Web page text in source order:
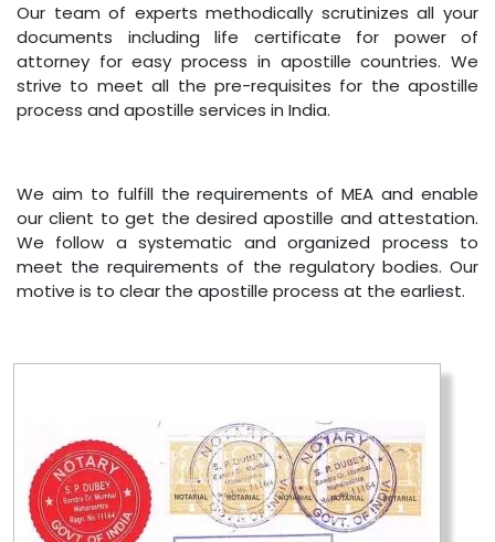
Our team of experts methodically scrutinizes all your
documents including life certificate for power of
attorney for easy process in apostille countries. We
strive to meet all the pre-requisites for the apostille
process and apostille services in India.
We aim to fulfill the requirements of MEA and enable
our client to get the desired apostille and attestation.
We follow a systematic and organized process to
meet the requirements of the regulatory bodies. Our
motive is to clear the apostille process at the earliest.